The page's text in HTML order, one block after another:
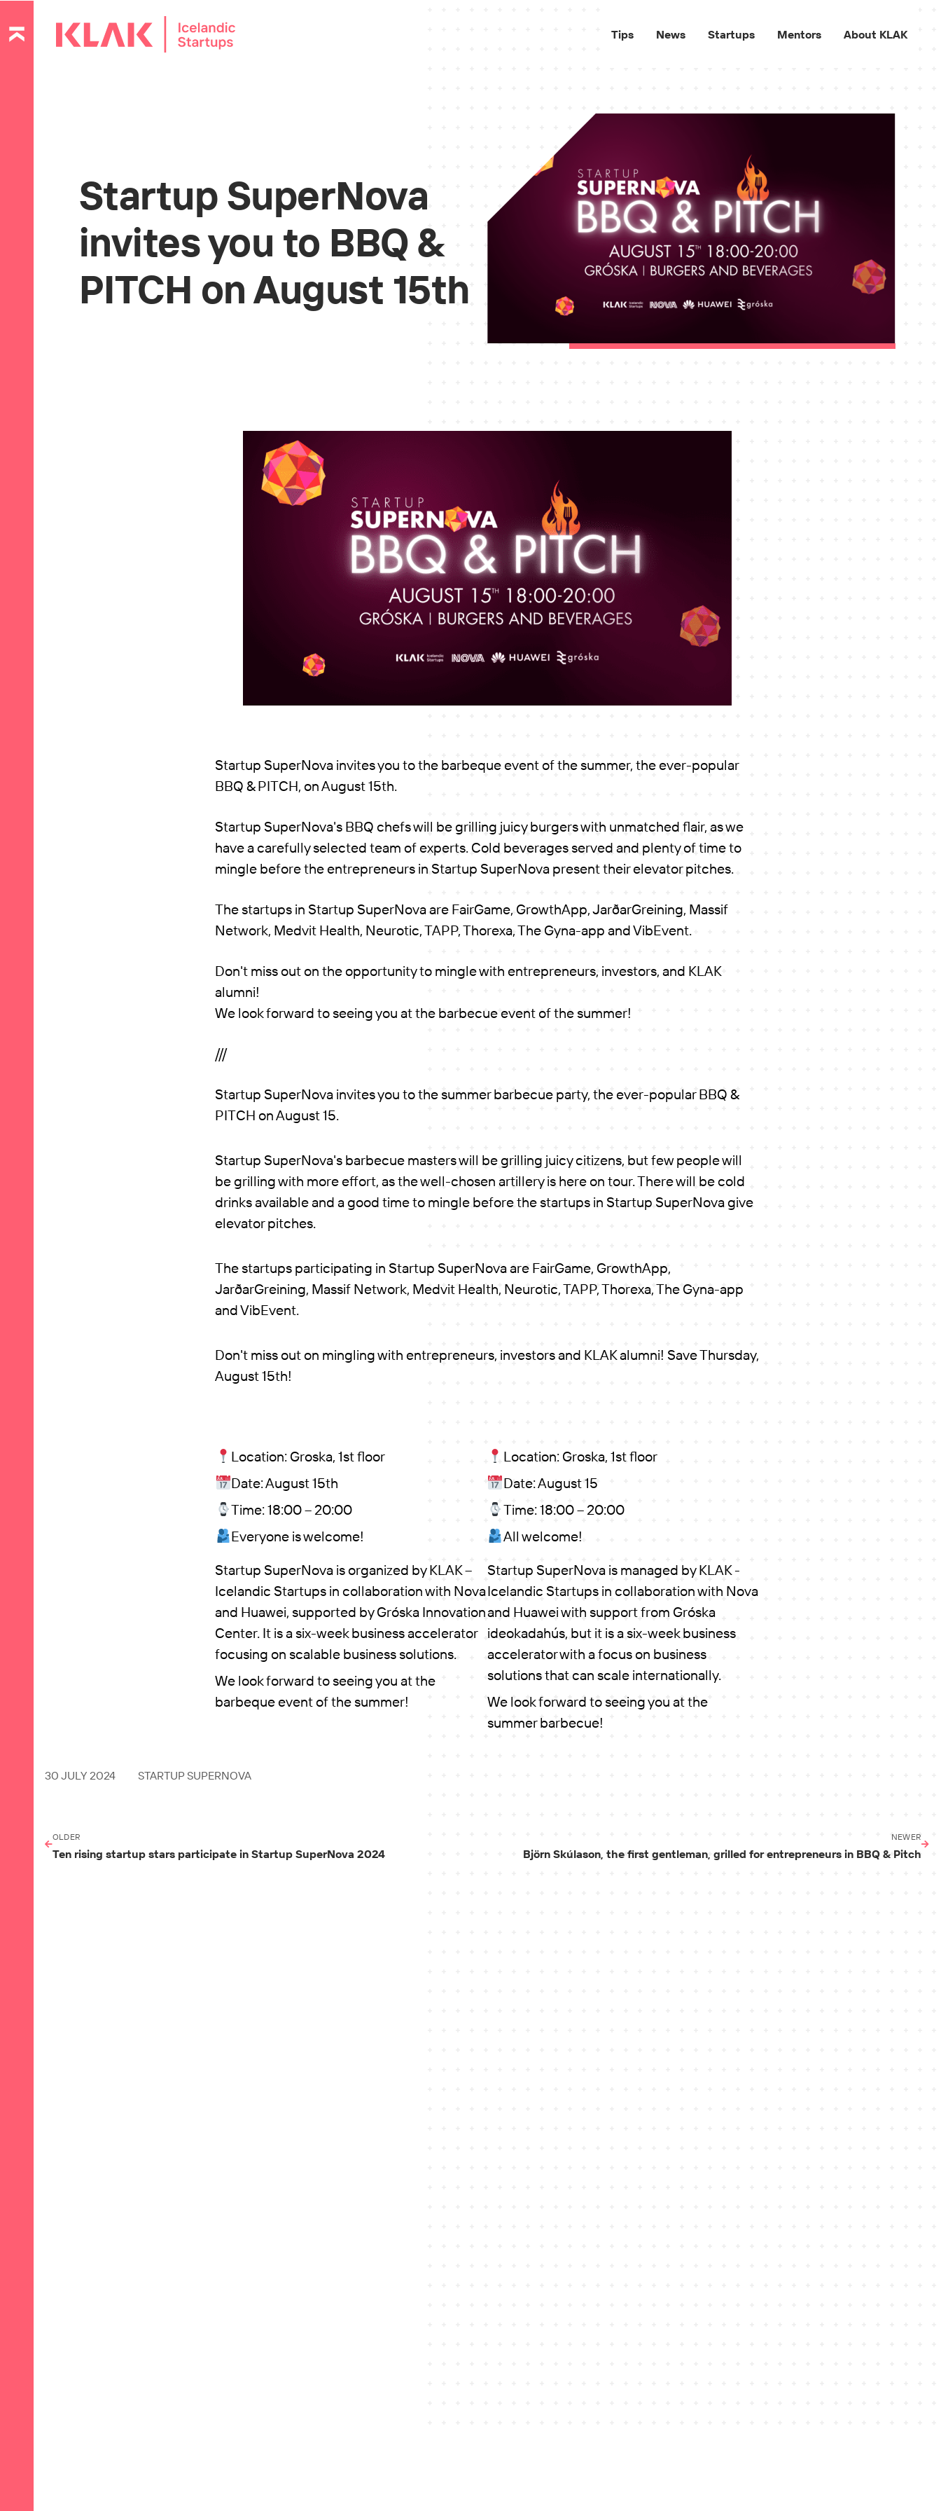
Tips News Startups Mentors About KLAK
Startup SuperNova
invites you to BBQ &
PITCH on August 15th
Startup SuperNova invites you to the barbeque event of the summer, the ever-popular
BBQ & PITCH, on August 15th.
Startup SuperNova's BBQ chefs will be grilling juicy burgers with unmatched flair, as we
have a carefully selected team of experts. Cold beverages served and plenty of time to
mingle before the entrepreneurs in Startup SuperNova present their elevator pitches.
The startups in Startup SuperNova are FairGame, GrowthApp, JarðarGreining, Massif
Network, Medvit Health, Neurotic, TAPP, Thorexa, The Gyna-app and VibEvent.
Don't miss out on the opportunity to mingle with entrepreneurs, investors, and KLAK
alumni!
We look forward to seeing you at the barbecue event of the summer!
///
Startup SuperNova invites you to the summer barbecue party, the ever-popular BBQ &
PITCH on August 15.
Startup SuperNova's barbecue masters will be grilling juicy citizens, but few people will
be grilling with more effort, as the well-chosen artillery is here on tour. There will be cold
drinks available and a good time to mingle before the startups in Startup SuperNova give
elevator pitches.
The startups participating in Startup SuperNova are FairGame, GrowthApp,
JarðarGreining, Massif Network, Medvit Health, Neurotic, TAPP, Thorexa, The Gyna-app
and VibEvent.
Don't miss out on mingling with entrepreneurs, investors and KLAK alumni! Save Thursday,
August 15th!
Location: Groska, 1st floor
Date: August 15th
Time: 18:00 – 20:00
Everyone is welcome!
Startup SuperNova is organized by KLAK –
Icelandic Startups in collaboration with Nova
and Huawei, supported by Gróska Innovation
Center. It is a six-week business accelerator
focusing on scalable business solutions.
We look forward to seeing you at the
barbeque event of the summer!
Location: Groska, 1st floor
Date: August 15
Time: 18:00 – 20:00
All welcome!
Startup SuperNova is managed by KLAK -
Icelandic Startups in collaboration with Nova
and Huawei with support from Gróska
ideokadahús, but it is a six-week business
accelerator with a focus on business
solutions that can scale internationally.
We look forward to seeing you at the
summer barbecue!
30 JULY 2024 STARTUP SUPERNOVA
OLDER
Ten rising startup stars participate in Startup SuperNova 2024
NEWER
Björn Skúlason, the first gentleman, grilled for entrepreneurs in BBQ & Pitch